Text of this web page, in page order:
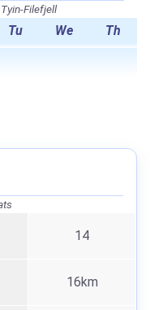
Filefjell
Tu We Th
14
16km